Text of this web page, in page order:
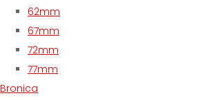
62mm
67mm
72mm
77mm
Bronica